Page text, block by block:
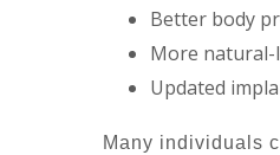
Better body
More
Updated
Many individuals